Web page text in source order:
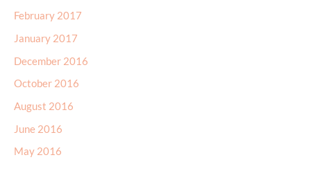
February 2017
January 2017
December 2016
October 2016
August 2016
June 2016
May 2016